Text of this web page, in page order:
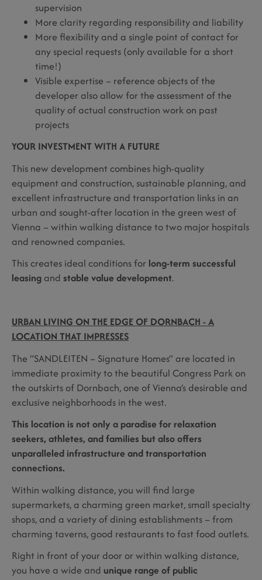
supervision
More clarity regarding responsibility and liability
More flexibility and a single point of contact for
any special requests (only available for a short
time!)
Visible expertise – reference objects of the
developer also allow for the assessment of the
quality of actual construction work on past
projects
YOUR INVESTMENT WITH A FUTURE
This new development combines high-quality
equipment and construction, sustainable planning, and
excellent infrastructure and transportation links in an
urban and sought-after location in the green west of
Vienna – within walking distance to two major hospitals
and renowned companies.
This creates ideal conditions for long-term successful
leasingand stable value development.
URBAN LIVING ON THE EDGE OF DORNBACH - A
LOCATION THAT IMPRESSES
The “SANDLEITEN – Signature Homes” are located in
immediate proximity to the beautiful Congress Park on
the outskirts of Dornbach, one of Vienna’s desirable and
exclusive neighborhoods in the west.
This location is not only a paradise for relaxation
seekers, athletes, and families but also offers
unparalleled infrastructure and transportation
connections.
Within walking distance, you will find large
supermarkets, a charming green market, small specialty
shops, and a variety of dining establishments – from
charming taverns, good restaurants to fast food outlets.
Right in front of your door or within walking distance,
you have a wide and unique range of public